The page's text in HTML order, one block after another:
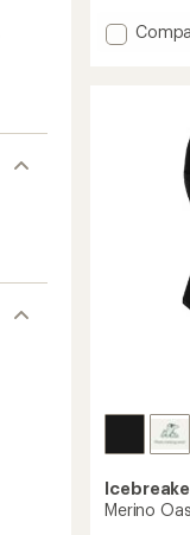
an
average
Add
Merino